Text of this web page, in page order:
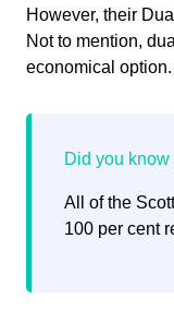
However, their
Not to mention,
economical option.
All of the
100 per cent